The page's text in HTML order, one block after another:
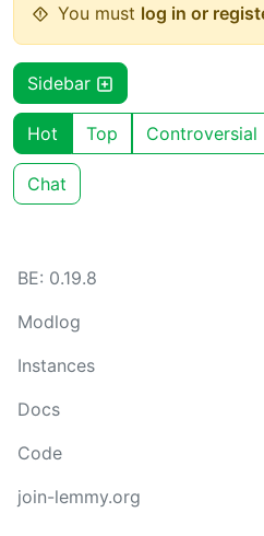
You must log in or
Sidebar
Hot Top Controversial
Chat
BE: 0.19.8
Modlog
Instances
Docs
Code
join-lemmy.org